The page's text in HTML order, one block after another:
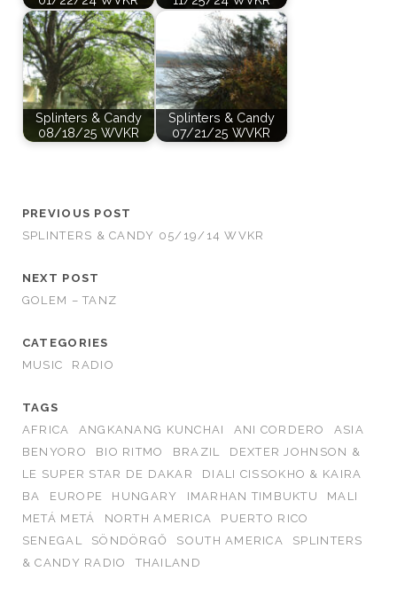
Splinters & Candy
08/18/25 WVKR
Splinters & Candy
07/21/25 WVKR
PREVIOUS POST
SPLINTERS & CANDY 05/19/14 WVKR
NEXT POST
GOLEM – TANZ
CATEGORIES
MUSIC
RADIO
TAGS
AFRICA
ANGKANANG KUNCHAI ANI CORDERO
ASIA
BENYORO
BIO RITMO BRAZIL
DEXTER JOHNSON &
LE SUPER STAR DE DAKAR
DIALI CISSOKHO & KAIRA
BA
EUROPE HUNGARY IMARHAN TIMBUKTU
MALI
METÁ METÁ
NORTH AMERICA
PUERTO RICO
SENEGAL
SÖNDÖRGŐ SOUTH AMERICA
SPLINTERS
& CANDY RADIO
THAILAND